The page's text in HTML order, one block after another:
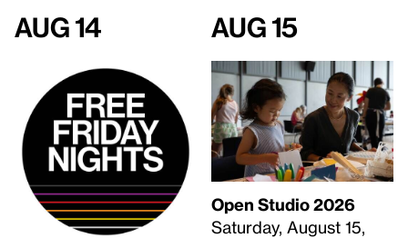
Aug 14 Aug 15
Open Studio 2026
Saturday, August 15,